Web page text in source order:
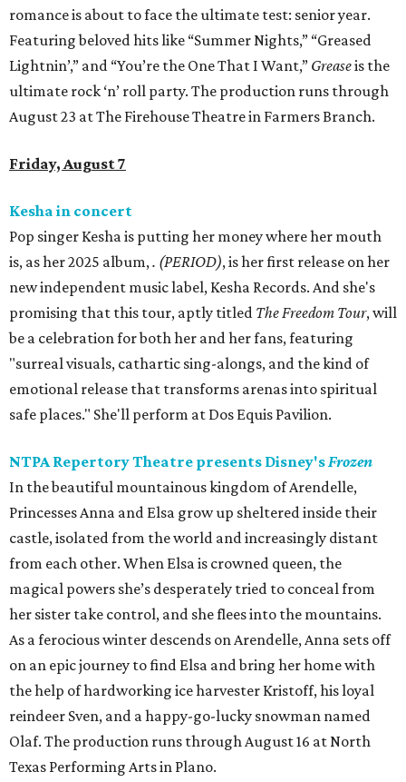
romance is about to face the ultimate test: senior year.
Featuring beloved hits like “Summer Nights,” “Greased
Lightnin’,” and “You’re the One That I Want,” Greaseis the
ultimate rock ‘n’ roll party. The production runs through
August 23 at The Firehouse Theatre in Farmers Branch.
Friday, August 7
Kesha in concert
Pop singer Kesha is putting her money where her mouth
is, as her 2025 album,. (PERIOD), is her first release on her
new independent music label, Kesha Records. And she's
promising that this tour, aptly titled The Freedom Tour, will
be a celebration for both her and her fans, featuring
"surreal visuals, cathartic sing-alongs, and the kind of
emotional release that transforms arenas into spiritual
safe places." She'll perform at Dos Equis Pavilion.
NTPA Repertory Theatre presents Disney'sFrozen
In the beautiful mountainous kingdom of Arendelle,
Princesses Anna and Elsa grow up sheltered inside their
castle, isolated from the world and increasingly distant
from each other. When Elsa is crowned queen, the
magical powers she’s desperately tried to conceal from
her sister take control, and she flees into the mountains.
As a ferocious winter descends on Arendelle, Anna sets off
on an epic journey to find Elsa and bring her home with
the help of hardworking ice harvester Kristoff, his loyal
reindeer Sven, and a happy-go-lucky snowman named
Olaf. The production runs through August 16 at North
Texas Performing Arts in Plano.